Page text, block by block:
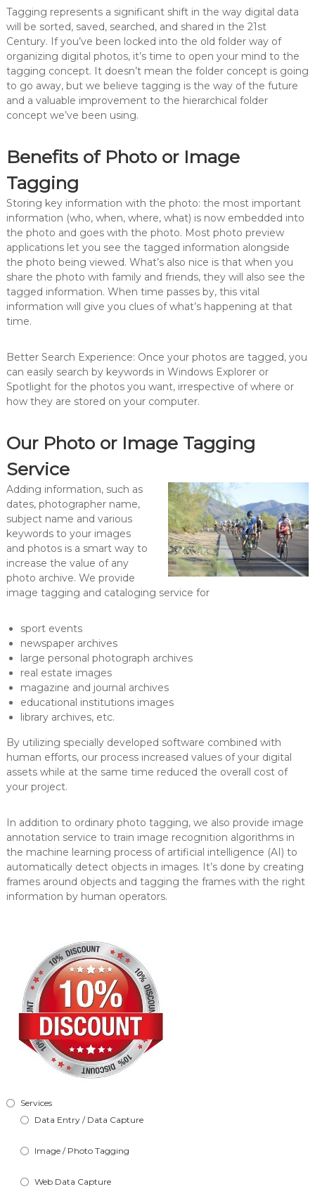
Tagging represents a significant shift in the way digital data
will be sorted, saved, searched, and shared in the 21st
Century. If you’ve been locked into the old folder way of
organizing digital photos, it’s time to open your mind to the
tagging concept. It doesn’t mean the folder concept is going
to go away, but we believe tagging is the way of the future
and a valuable improvement to the hierarchical folder
concept we’ve been using.
Benefits of Photo or Image
Tagging
Storing key information with the photo: the most important
information (who, when, where, what) is now embedded into
the photo and goes with the photo. Most photo preview
applications let you see the tagged information alongside
the photo being viewed. What’s also nice is that when you
share the photo with family and friends, they will also see the
tagged information. When time passes by, this vital
information will give you clues of what’s happening at that
time.
Better Search Experience: Once your photos are tagged, you
can easily search by keywords in Windows Explorer or
Spotlight for the photos you want, irrespective of where or
how they are stored on your computer.
Our Photo or Image Tagging
Service
Adding information, such as
dates, photographer name,
subject name and various
keywords to your images
and photos is a smart way to
increase the value of any
photo archive. We provide
image tagging and cataloging service for
sport events
newspaper archives
large personal photograph archives
real estate images
magazine and journal archives
educational institutions images
library archives, etc.
By utilizing specially developed software combined with
human efforts, our process increased values of your digital
assets while at the same time reduced the overall cost of
your project.
In addition to ordinary photo tagging, we also provide image
annotation service to train image recognition algorithms in
the machine learning process of artificial intelligence (AI) to
automatically detect objects in images. It’s done by creating
frames around objects and tagging the frames with the right
information by human operators.
Services
Data Entry / Data Capture
Image / Photo Tagging
Web Data Capture